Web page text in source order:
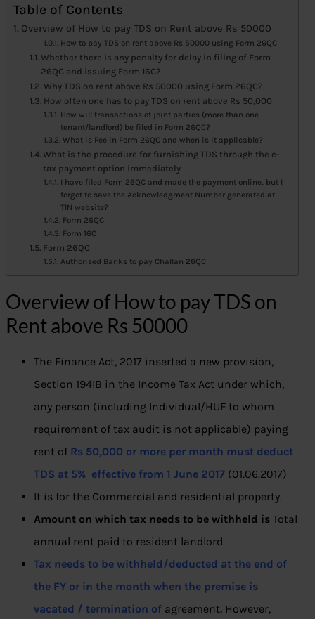
Table of Contents
Overview of How to pay TDS on Rent above Rs 50000
How to pay TDS on rent above Rs 50000 using Form 26QC
Whether there is any penalty for delay in filing of Form
26QC and issuing Form 16C?
Why TDS on rent above Rs 50000 using Form 26QC?
How often one has to pay TDS on rent above Rs 50,000
How will transactions of joint parties (more than one
tenant/landlord) be filed in Form 26QC?
What is Fee in Form 26QC and when is it applicable?
What is the procedure for furnishing TDS through the e-
tax payment option immediately
I have filed Form 26QC and made the payment online, but I
forgot to save the Acknowledgment Number generated at
TIN website?
Form 26QC
Form 16C
Form 26QC
Authorised Banks to pay Challan 26QC
Overview of How to pay TDS on
Rent above Rs 50000
The Finance Act, 2017 inserted a new provision,
Section 194IB in the Income Tax Act under which,
any person (including Individual/HUF to whom
requirement of tax audit is not applicable) paying
rent of Rs 50,000 or more per month must deduct
TDS at 5% effective from 1 June 2017 (01.06.2017)
It is for the Commercial and residential property.
Amount on which tax needs to be withheld is Total
annual rent paid to resident landlord.
Tax needs to be withheld/deducted at the end of
the FY or in the month when the premise is
vacated / termination of agreement. However,